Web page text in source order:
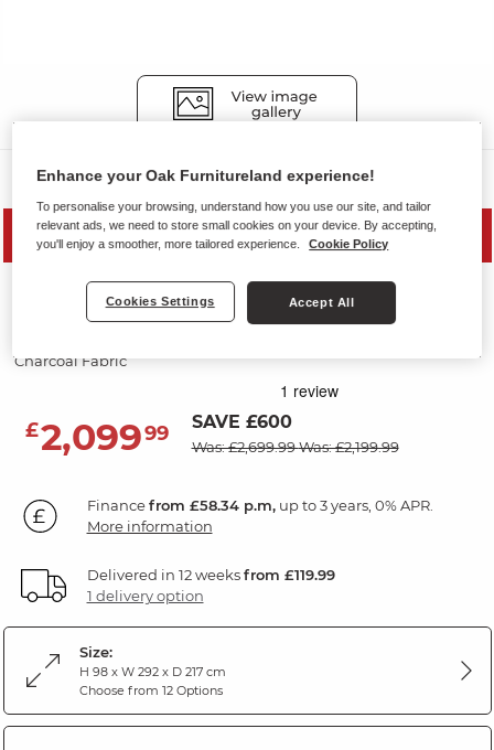
Sofas
PRICE DROP
Corner Electric Recliner Left Hand
Charcoal Fabric
£2,09999 SAVE £600
Was: £2,699.99Was: £2,199.99
Financefrom £58.34 p.m,up to 3 years, 0% APR.
More information
Delivered in 12 weeksfrom £119.99
1 delivery option
Size:
H 98 x W 292 x D 217 cm
Choose from 12 Options
Enhance your Oak Furnitureland experience!
To personalise your browsing, understand how you use our site, and tailor
relevant ads, we need to store small cookies on your device. By accepting,
you'll enjoy a smoother, more tailored experience.
Cookie Policy
Cookies Settings Accept All